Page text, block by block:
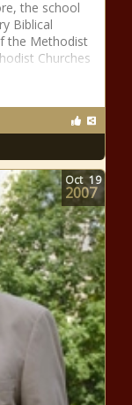
the school
Biblical
the Methodist
Churches
Oct 19
2007